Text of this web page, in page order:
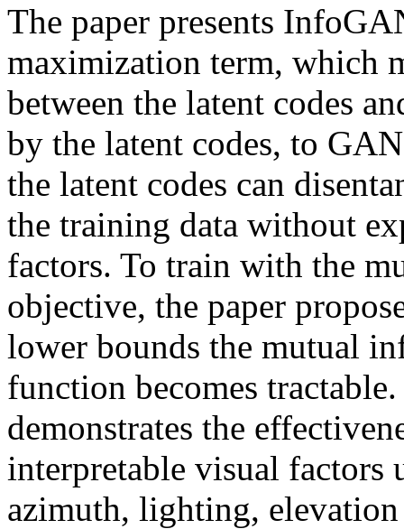
The paper presents
maximization term, which
between the latent codes
by the latent codes, to
the latent codes can
the training data without
factors. To train with the
objective, the paper
lower bounds the mutual
function becomes
demonstrates the
interpretable visual factors
azimuth, lighting,